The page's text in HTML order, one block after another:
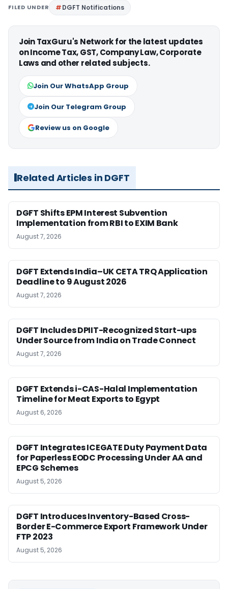
FILED UNDER DGFT Notifications
Join TaxGuru's Network for the latest updates
on Income Tax, GST, Company Law, Corporate
Laws and other related subjects.
Join Our WhatsApp Group
Join Our Telegram Group
Review us on Google
Related Articles in DGFT
DGFT Shifts EPM Interest Subvention
Implementation from RBI to EXIM Bank
August 7, 2026
DGFT Extends India–UK CETA TRQ Application
Deadline to 9 August 2026
August 7, 2026
DGFT Includes DPIIT-Recognized Start-ups
Under Source from India on Trade Connect
August 7, 2026
DGFT Extends i-CAS-Halal Implementation
Timeline for Meat Exports to Egypt
August 6, 2026
DGFT Integrates ICEGATE Duty Payment Data
for Paperless EODC Processing Under AA and
EPCG Schemes
August 5, 2026
DGFT Introduces Inventory-Based Cross-
Border E-Commerce Export Framework Under
FTP 2023
August 5, 2026